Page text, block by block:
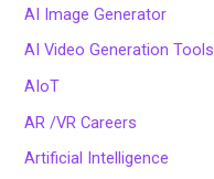
AI Image Generator
AI Video Generation Tools
AIoT
AR /VR Careers
Artificial Intelligence